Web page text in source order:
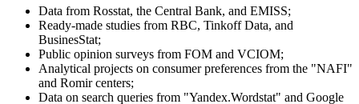
Data from Rosstat, the Central Bank, and EMISS;
Ready-made studies from RBC, Tinkoff Data, and
BusinesStat;
Public opinion surveys from FOM and VCIOM;
Analytical projects on consumer preferences from the "NAFI"
and Romir centers;
Data on search queries from "Yandex.Wordstat" and Google